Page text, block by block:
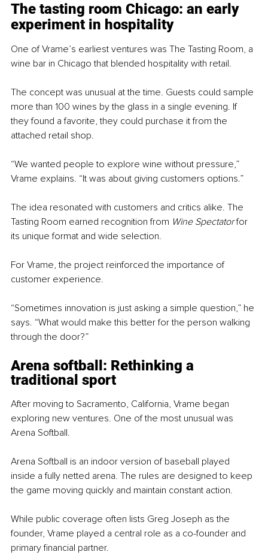
The tasting room Chicago: an early
experiment in hospitality
One of Vrame’s earliest ventures was The Tasting Room, a
wine bar in Chicago that blended hospitality with retail.
The concept was unusual at the time. Guests could sample
more than 100 wines by the glass in a single evening. If
they found a favorite, they could purchase it from the
attached retail shop.
“We wanted people to explore wine without pressure,”
Vrame explains. “It was about giving customers options.”
The idea resonated with customers and critics alike. The
Tasting Room earned recognition from Wine Spectator for
its unique format and wide selection.
For Vrame, the project reinforced the importance of
customer experience.
“Sometimes innovation is just asking a simple question,” he
says. “What would make this better for the person walking
through the door?”
Arena softball: Rethinking a
traditional sport
After moving to Sacramento, California, Vrame began
exploring new ventures. One of the most unusual was
Arena Softball.
Arena Softball is an indoor version of baseball played
inside a fully netted arena. The rules are designed to keep
the game moving quickly and maintain constant action.
While public coverage often lists Greg Joseph as the
founder, Vrame played a central role as a co-founder and
primary financial partner.